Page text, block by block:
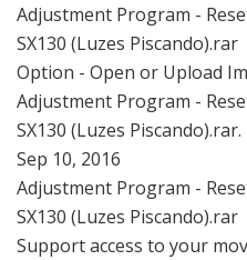
Adjustment Program -
SX130 (Luzes Piscando).rar
Option - Open or Upload
Adjustment Program -
SX130 (Luzes Piscando).rar.
Sep 10, 2016
Adjustment Program -
SX130 (Luzes Piscando).rar
Support access to your